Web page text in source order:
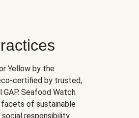
Yellow by the
certified by trusted,
GAP. Seafood Watch
facets of sustainable
responsibility.